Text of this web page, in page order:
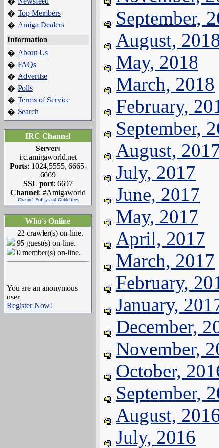
�
� Top Members
� Amiga Dealers
Information
� About Us
� FAQs
� Advertise
� Polls
� Terms of Service
� Search
IRC Channel
Server:
irc.amigaworld.net
Ports: 1024,5555, 6665-
6669
SSL port: 6697
Channel: #Amigaworld
Channel Policy and Guidelines
Who's Online
22 crawler(s) on-line.
95 guest(s) on-line.
0 member(s) on-line.
You are an anonymous
user.
Register Now!
September,
August,
May, 2018
March, 2018
February,
September,
August,
July, 2017
June, 2017
May, 2017
April, 2017
March, 2017
February,
January,
December,
November,
October,
September,
August,
July, 2016